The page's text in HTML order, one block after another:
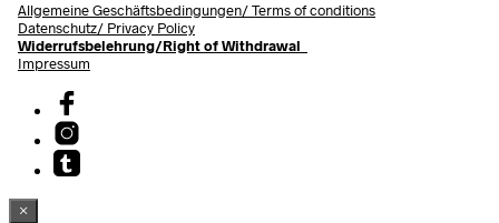
Allgemeine Geschäftsbedingungen/Terms of conditions
Datenschutz/ Privacy Policy
Widerrufsbelehrung/Right of Withdrawal
Impressum
×